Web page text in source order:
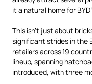
it a natural home for
This isn’t just about
significant strides in the
retailers across 19
lineup, spanning
introduced, with three